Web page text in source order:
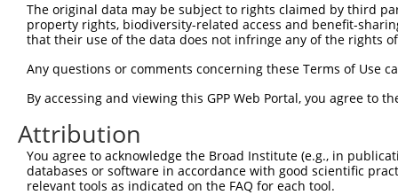
Sbjct  223
Query  297
Sbjct  297
Query  371
Sbjct  371
The original data may be subject to rights claimed by third
property rights, biodiversity-related access and benefit-
that their use of the data does not infringe any of the rights
Any questions or comments concerning these Terms of Use
By accessing and viewing this GPP Web Portal, you agree to
Attribution
You agree to acknowledge the Broad Institute (e.g., in
databases or software in accordance with good scientific
relevant tools as indicated on the FAQ for each tool.